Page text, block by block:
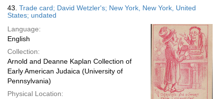
43. Trade card; David Wetzler's; New York, New York, United
States; undated
Language:
English
Collection:
Arnold and Deanne Kaplan Collection of
Early American Judaica (University of
Pennsylvania)
Physical Location: